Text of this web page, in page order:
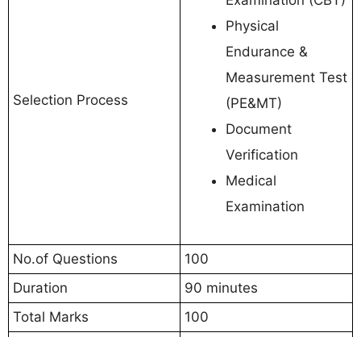
Selection Process
Physical
Endurance &
Measurement Test
(PE&MT)
Document
Verification
Medical
Examination
No.of Questions
100
Duration
90 minutes
Total Marks
100